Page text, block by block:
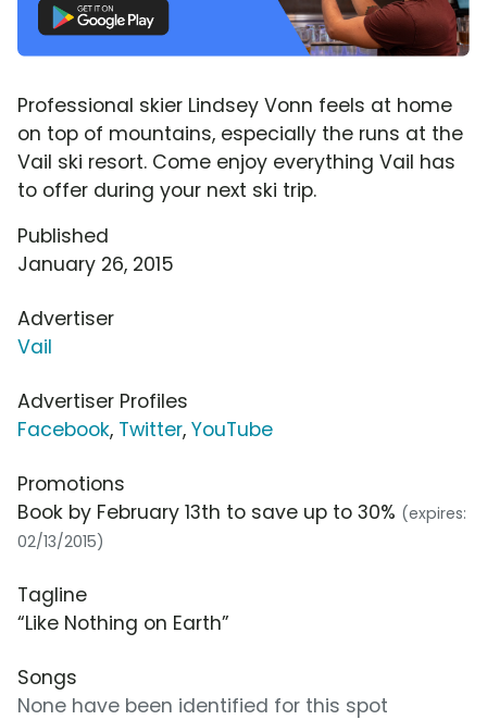
Professional skier Lindsey Vonn feels at home
on top of mountains, especially the runs at the
Vail ski resort. Come enjoy everything Vail has
to offer during your next ski trip.
Published
January 26, 2015
Advertiser
Vail
Advertiser Profiles
Facebook, Twitter, YouTube
Promotions
Book by February 13th to save up to 30% (expires:
02/13/2015)
Tagline
“Like Nothing on Earth”
Songs
None have been identified for this spot